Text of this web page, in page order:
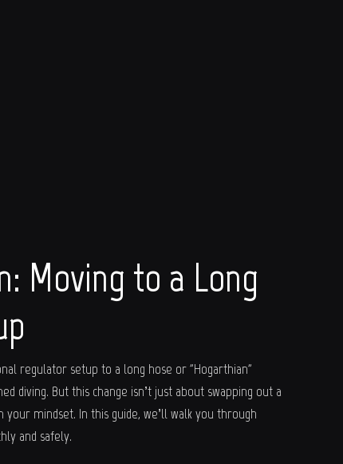
Moving to a Long
regulator setup to a long hose or "Hogarthian"
diving. But this change isn’t just about swapping out a
mindset. In this guide, we’ll walk you through
and safely.